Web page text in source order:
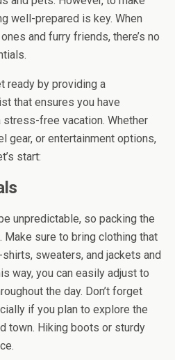
well-prepared is key. When
and furry friends, there’s no
ready by providing a
that ensures you have
free vacation. Whether
gear, or entertainment options,
start:
unpredictable, so packing the
sure to bring clothing that
sweaters, and jackets and
way, you can easily adjust to
the day. Don’t forget
if you plan to explore the
town. Hiking boots or sturdy